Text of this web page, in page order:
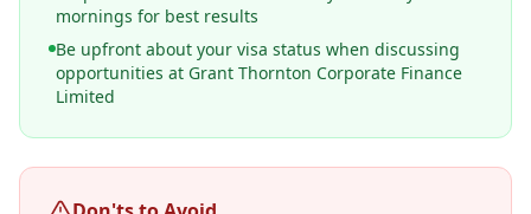
mornings for best results
Be upfront about your visa status when discussing
opportunities at Grant Thornton Corporate Finance
Limited